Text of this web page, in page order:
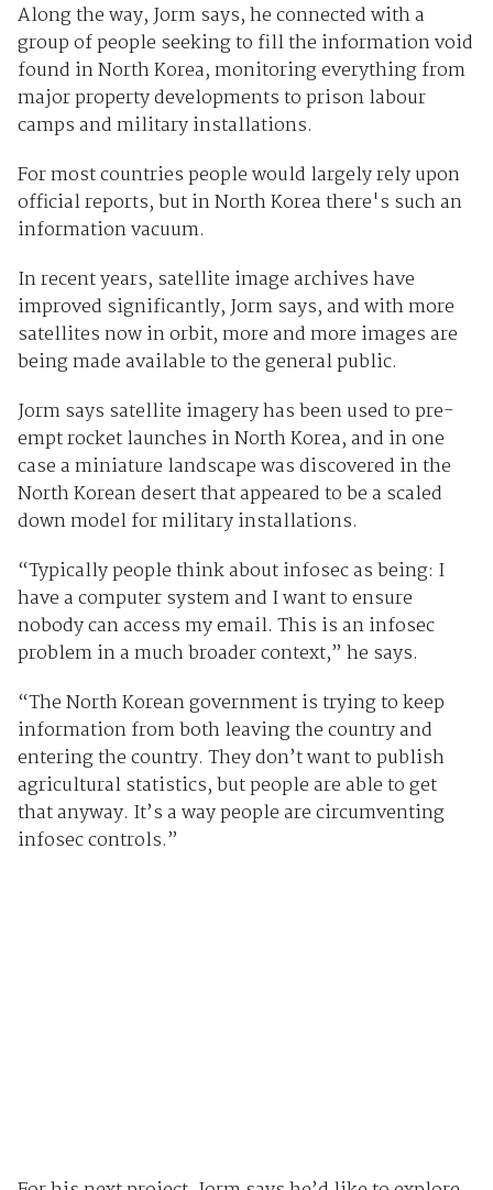
Along the way, Jorm says, he connected with a
group of people seeking to fill the information void
found in North Korea, monitoring everything from
major property developments to prison labour
camps and military installations.
For most countries people would largely rely upon
official reports, but in North Korea there's such an
information vacuum.
In recent years, satellite image archives have
improved significantly, Jorm says, and with more
satellites now in orbit, more and more images are
being made available to the general public.
Jorm says satellite imagery has been used to pre-
empt rocket launches in North Korea, and in one
case a miniature landscape was discovered in the
North Korean desert that appeared to be a scaled
down model for military installations.
“Typically people think about infosec as being: I
have a computer system and I want to ensure
nobody can access my email. This is an infosec
problem in a much broader context,” he says.
“The North Korean government is trying to keep
information from both leaving the country and
entering the country. They don’t want to publish
agricultural statistics, but people are able to get
that anyway. It’s a way people are circumventing
infosec controls.”